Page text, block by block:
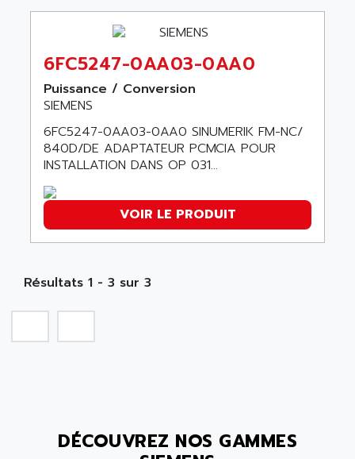
SMC 50 / SMC 600
SMC 600
SMC50 / SMC600
SMC 25 et SMC 35
SMC25 et SMC35
PB80
WS SERIES
984 SERIE
15N
ABS SYSTEM
ABSOCODER
ABUS
ABUS ELECTRONIC
AC
AC AUTOMATION
AC SMARTMOTION
ACARD
ACCES
ACCROSSER
ACCU
ACER
6FC5247-0AA03-0AA0
Puissance / Conversion
SIEMENS
6FC5247-0AA03-0AA0 SINUMERIK FM-NC/
840D/DE ADAPTATEUR PCMCIA POUR
INSTALLATION DANS OP 031...
VOIR LE PRODUIT
Résultats 1 - 3 sur 3
DÉCOUVREZ NOS GAMMES